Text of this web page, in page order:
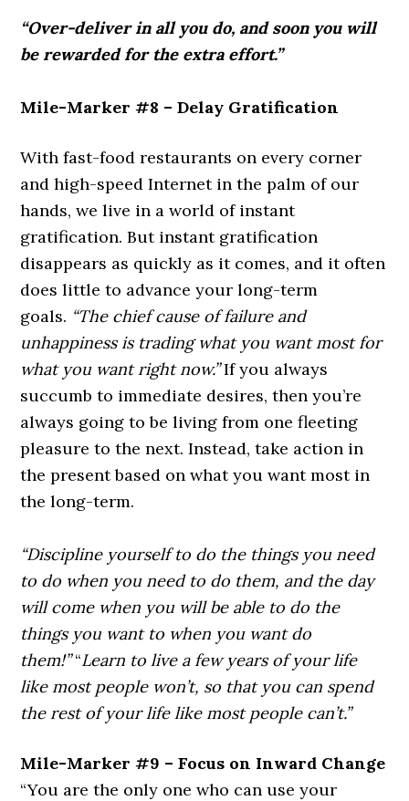
“Over-deliver in all you do, and soon you will
be rewarded for the extra effort.”
Mile-Marker #8 – Delay Gratification
With fast-food restaurants on every corner
and high-speed Internet in the palm of our
hands, we live in a world of instant
gratification. But instant gratification
disappears as quickly as it comes, and it often
does little to advance your long-term
goals. “The chief cause of failure and
unhappiness is trading what you want most for
what you want right now.”If you always
succumb to immediate desires, then you’re
always going to be living from one fleeting
pleasure to the next. Instead, take action in
the present based on what you want most in
the long-term.
“Discipline yourself to do the things you need
to do when you need to do them, and the day
will come when you will be able to do the
things you want to when you want do
them!”“Learn to live a few years of your life
like most people won’t, so that you can spend
the rest of your life like most people can’t.”
Mile-Marker #9 – Focus on Inward Change
“You are the only one who can use your